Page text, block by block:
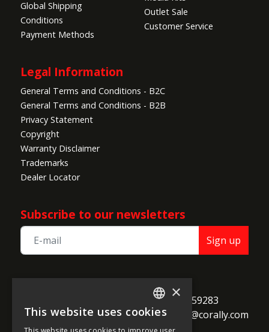
Global Shipping
Conditions
Payment Methods
Outlet Sale
Customer Service
Legal Information
General Terms and Conditions - B2C
General Terms and Conditions - B2B
Privacy Statement
Copyright
Warranty Disclaimer
Trademarks
Dealer Locator
Subscribe to our newsletters
Sign up
B-2250 Olen
Belgium
+32 14 259283
alternate_email support@corally.com
ENGLISH
×
This website uses cookies